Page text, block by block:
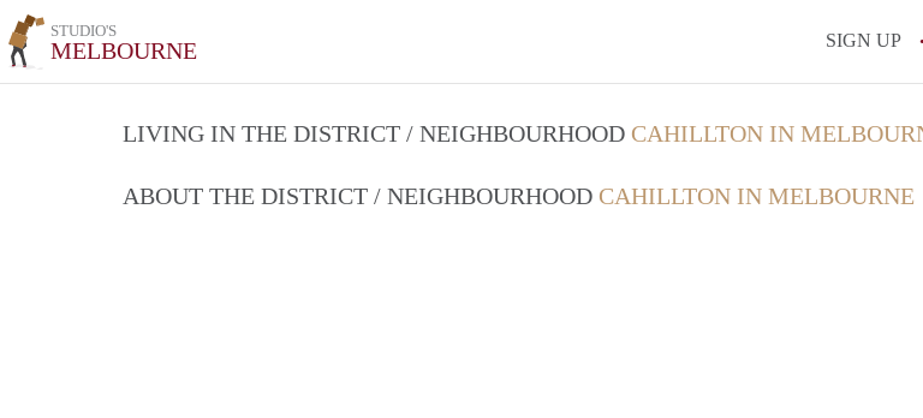
STUDIO'S
MELBOURNE SIGN UP
LIVING IN THE DISTRICT / NEIGHBOURHOOD CAHILLTON IN
ABOUT THE DISTRICT / NEIGHBOURHOOD CAHILLTON IN MELBOURNE